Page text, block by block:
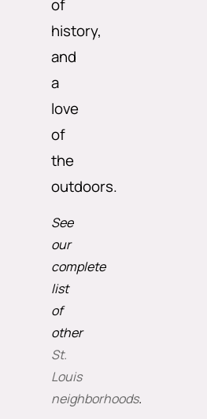
of
history,
and
a
love
of
the
outdoors.
See
our
complete
list
of
other
St.
Louis
neighborhoods.